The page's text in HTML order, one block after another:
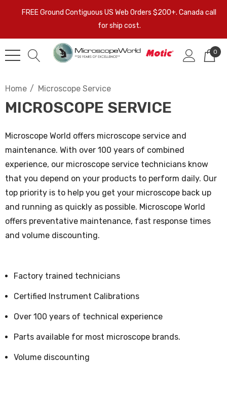
FREE Ground Contiguous US Web Orders $200+. Canada call
for ship cost.
0
Home Microscope Service
MICROSCOPE SERVICE
Microscope World offers microscope service and
maintenance. With over 100 years of combined
experience, our microscope service technicians know
that you depend on your products to perform daily. Our
top priority is to help you get your microscope back up
and running as quickly as possible. Microscope World
offers preventative maintenance, fast response times
and volume discounting.
Factory trained technicians
Certified Instrument Calibrations
Over 100 years of technical experience
Parts available for most microscope brands.
Volume discounting